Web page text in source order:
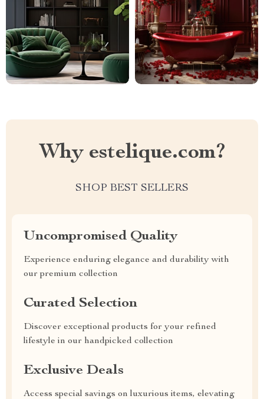
Why estelique.com?
SHOP BEST SELLERS
Uncompromised Quality
Experience enduring elegance and durability with
our premium collection
Curated Selection
Discover exceptional products for your refined
lifestyle in our handpicked collection
Exclusive Deals
Access special savings on luxurious items, elevating